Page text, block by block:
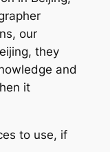
our
they
and
it
to use, if